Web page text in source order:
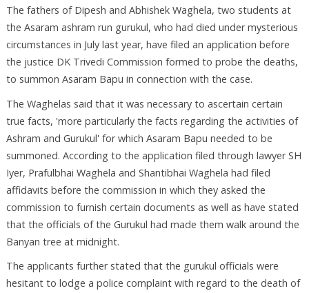
The fathers of Dipesh and Abhishek Waghela, two students at
the Asaram ashram run gurukul, who had died under mysterious
circumstances in July last year, have filed an application before
the justice DK Trivedi Commission formed to probe the deaths,
to summon Asaram Bapu in connection with the case.
The Waghelas said that it was necessary to ascertain certain
true facts, 'more particularly the facts regarding the activities of
Ashram and Gurukul' for which Asaram Bapu needed to be
summoned. According to the application filed through lawyer SH
Iyer, Prafulbhai Waghela and Shantibhai Waghela had filed
affidavits before the commission in which they asked the
commission to furnish certain documents as well as have stated
that the officials of the Gurukul had made them walk around the
Banyan tree at midnight.
The applicants further stated that the gurukul officials were
hesitant to lodge a police complaint with regard to the death of